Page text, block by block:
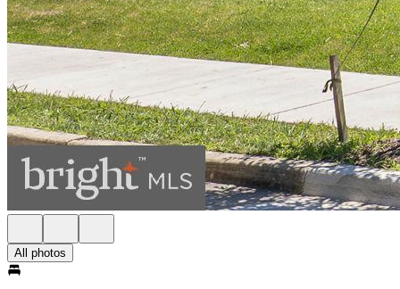
All photos